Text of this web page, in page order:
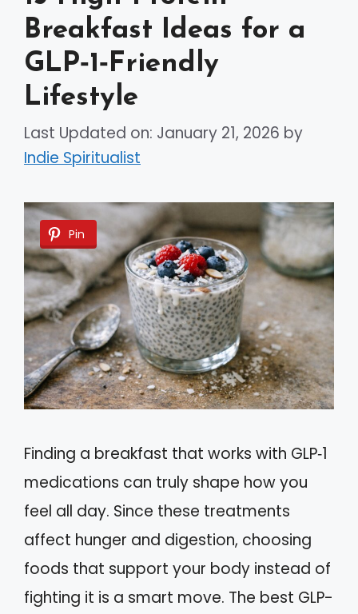
Breakfast Ideas for a
GLP‑1‑Friendly
Lifestyle
Last Updated on: January 21, 2026 by
Indie Spiritualist
Pin
Finding a breakfast that works with GLP‑1
medications can truly shape how you
feel all day. Since these treatments
affect hunger and digestion, choosing
foods that support your body instead of
fighting it is a smart move. The best GLP-